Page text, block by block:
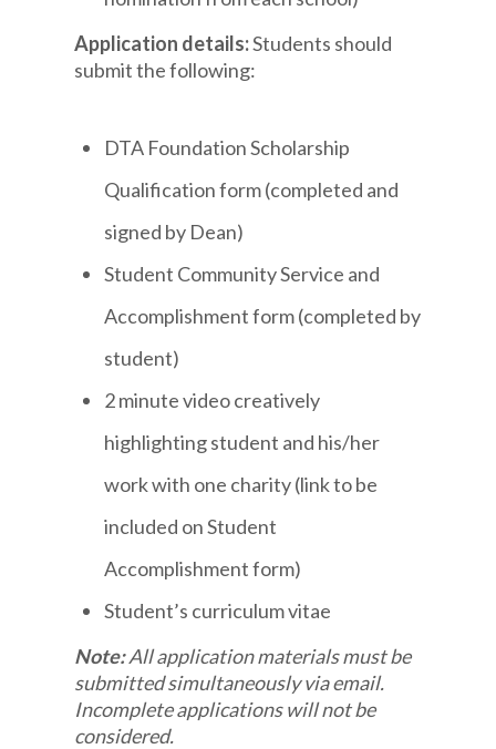
Application details:Students should
submit the following:
DTA Foundation Scholarship
Qualification form (completed and
signed by Dean)
Student Community Service and
Accomplishment form (completed by
student)
2 minute video creatively
highlighting student and his/her
work with one charity (link to be
included on Student
Accomplishment form)
Student’s curriculum vitae
Note:All application materials must be
submitted simultaneously via email.
Incomplete applications will not be
considered.